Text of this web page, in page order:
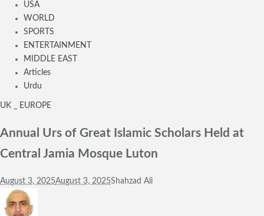
USA
WORLD
SPORTS
ENTERTAINMENT
MIDDLE EAST
Articles
Urdu
UK _ EUROPE
Annual Urs of Great Islamic Scholars Held at
Central Jamia Mosque Luton
August 3, 2025August 3, 2025Shahzad Ali